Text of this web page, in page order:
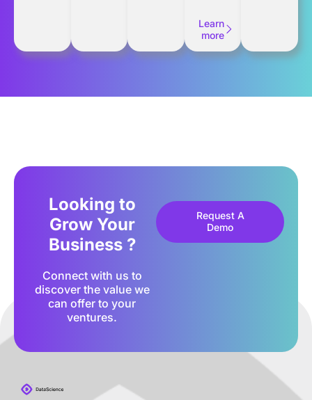
Learn
more
Looking to
Grow Your
Business ?
Connect with us to
discover the value we
can offer to your
ventures.
Request A
Demo